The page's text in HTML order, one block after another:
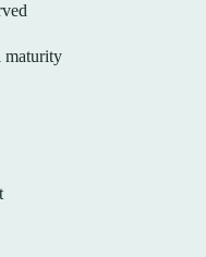
maturity